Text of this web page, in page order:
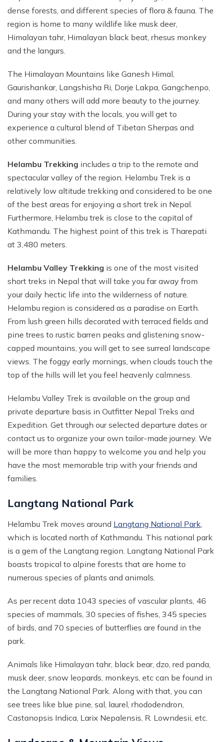
dense forests, and different species of flora & fauna. The
region is home to many wildlife like musk deer,
Himalayan tahr, Himalayan black beat, rhesus monkey
and the langurs.
The Himalayan Mountains like Ganesh Himal,
Gaurishankar, Langshisha Ri, Dorje Lakpa, Gangchenpo,
and many others will add more beauty to the journey.
During your stay with the locals, you will get to
experience a cultural blend of Tibetan Sherpas and
other communities.
Helambu Trekking includes a trip to the remote and
spectacular valley of the region. Helambu Trek is a
relatively low altitude trekking and considered to be one
of the best areas for enjoying a short trek in Nepal.
Furthermore, Helambu trek is close to the capital of
Kathmandu. The highest point of this trek is Tharepati
at 3,480 meters.
Helambu Valley Trekking is one of the most visited
short treks in Nepal that will take you far away from
your daily hectic life into the wilderness of nature.
Helambu region is considered as a paradise on Earth.
From lush green hills decorated with terraced fields and
pine trees to rustic barren peaks and glistening snow-
capped mountains, you will get to see surreal landscape
views. The foggy early mornings, when clouds touch the
top of the hills will let you feel heavenly calmness.
Helambu Valley Trek is available on the group and
private departure basis in Outfitter Nepal Treks and
Expedition. Get through our selected departure dates or
contact us to organize your own tailor-made journey. We
will be more than happy to welcome you and help you
have the most memorable trip with your friends and
families.
Langtang National Park
Helambu Trek moves around Langtang National Park,
which is located north of Kathmandu. This national park
is a gem of the Langtang region. Langtang National Park
boasts tropical to alpine forests that are home to
numerous species of plants and animals.
As per recent data 1043 species of vascular plants, 46
species of mammals, 30 species of fishes, 345 species
of birds, and 70 species of butterflies are found in the
park.
Animals like Himalayan tahr, black bear, dzo, red panda,
musk deer, snow leopards, monkeys, etc can be found in
the Langtang National Park. Along with that, you can
see trees like blue pine, sal, laurel, rhododendron,
Castanopsis Indica, Larix Nepalensis, R. Lowndesii, etc.